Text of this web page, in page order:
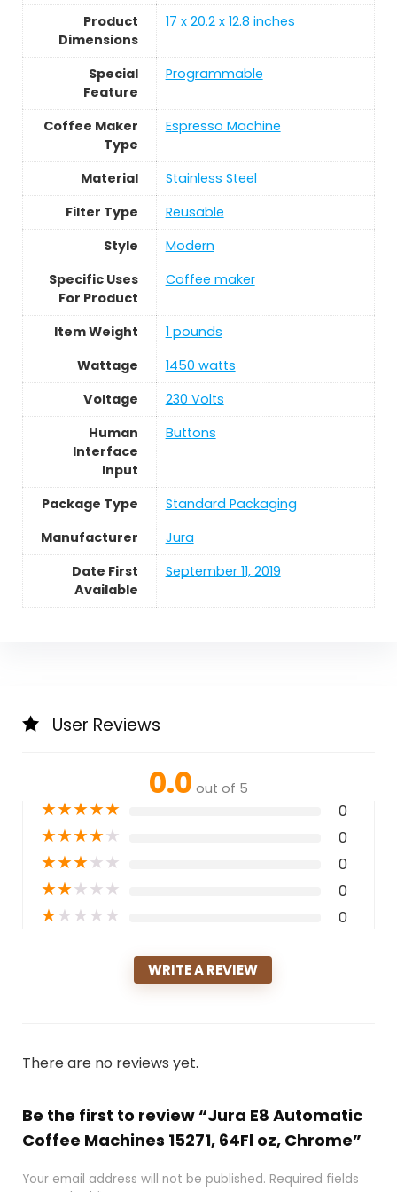
Product
Dimensions
17 x 20.2 x 12.8 inches
Special
Feature
Programmable
Coffee Maker
Type
Espresso Machine
Material
Stainless Steel
Filter Type
Reusable
Style
Modern
Specific Uses
For Product
Coffee maker
Item Weight
1 pounds
Wattage
1450 watts
Voltage
230 Volts
Human
Interface
Input
Buttons
Package Type
Standard Packaging
Manufacturer
Jura
Date First
Available
September 11, 2019
User Reviews
0.0 out of 5
★★★★★ 0
★★★★★ 0
★★★★★ 0
★★★★★ 0
★★★★★ 0
WRITE A REVIEW
There are no reviews yet.
Be the first to review “Jura E8 Automatic
Coffee Machines 15271, 64Fl oz, Chrome”
Your email address will not be published. Required fields